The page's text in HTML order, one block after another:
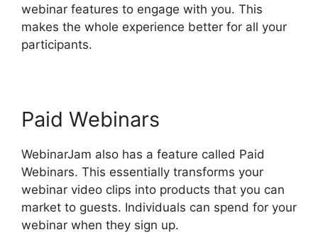
webinar features to engage with you. This
makes the whole experience better for all your
participants.
Paid Webinars
WebinarJam also has a feature called Paid
Webinars. This essentially transforms your
webinar video clips into products that you can
market to guests. Individuals can spend for your
webinar when they sign up.